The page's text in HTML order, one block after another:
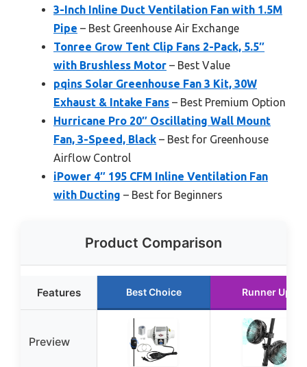
3-Inch Inline Duct Ventilation Fan with 1.5M
Pipe – Best Greenhouse Air Exchange
Tonree Grow Tent Clip Fans 2-Pack, 5.5″
with Brushless Motor – Best Value
pqins Solar Greenhouse Fan 3 Kit, 30W
Exhaust & Intake Fans – Best Premium Option
Hurricane Pro 20″ Oscillating Wall Mount
Fan, 3-Speed, Black – Best for Greenhouse
Airflow Control
iPower 4″ 195 CFM Inline Ventilation Fan
with Ducting – Best for Beginners
Product Comparison
Features Best Choice Runner Up
Preview